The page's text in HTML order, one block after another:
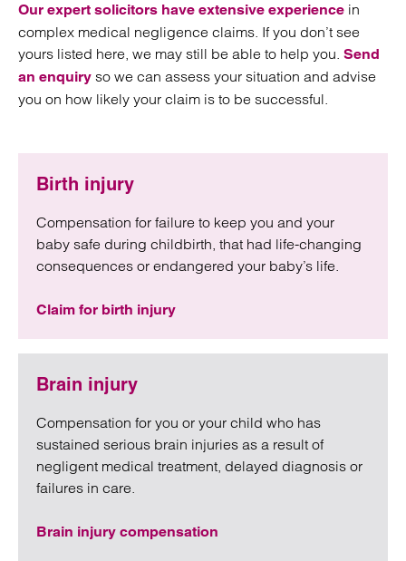
Our expert solicitors have extensive experience in
complex medical negligence claims. If you don’t see
yours listed here, we may still be able to help you. Send
an enquiry so we can assess your situation and advise
you on how likely your claim is to be successful.
Birth injury
Compensation for failure to keep you and your
baby safe during childbirth, that had life-changing
consequences or endangered your baby’s life.
Claim for birth injury
Brain injury
Compensation for you or your child who has
sustained serious brain injuries as a result of
negligent medical treatment, delayed diagnosis or
failures in care.
Brain injury compensation